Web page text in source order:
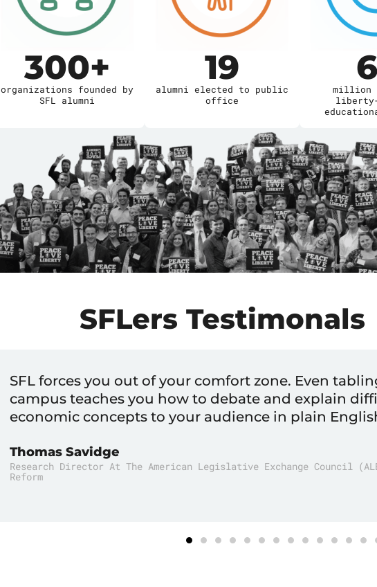
300+
organizations founded by
SFL alumni
19
alumni elected to public
office
million
liberty-
SFLers Testimonals
SFL showed me that there was a viable career path
Mark Lutter